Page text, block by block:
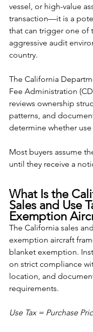
vessel, or high-value
transaction—it is a
that can trigger one of
aggressive audit
country.
The California
Fee Administration
reviews ownership
patterns, and
determine whether
Most buyers assume
until they receive a
What Is the
Sales and Use
Exemption
The California sales
exemption aircraft
blanket exemption.
on strict compliance
location, and
requirements.
Use Tax = Purchase